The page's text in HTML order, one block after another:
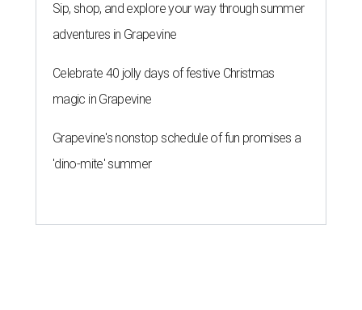
Sip, shop, and explore your way through summer
adventures in Grapevine
Celebrate 40 jolly days of festive Christmas
magic in Grapevine
Grapevine's nonstop schedule of fun promises a
'dino-mite' summer